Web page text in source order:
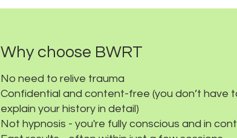
Why choose BWRT
No need to relive trauma
Confidential and content-free (you don’t have
explain your history in detail)
Not hypnosis - you're fully conscious and in